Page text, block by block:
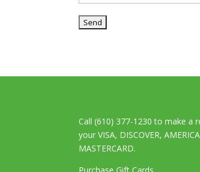
Call (610) 377-1230 to make a
your VISA, DISCOVER,
MASTERCARD.